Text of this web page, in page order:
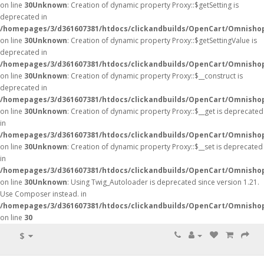
on line 30Unknown: Creation of dynamic property Proxy::$getSetting is
deprecated in
/homepages/3/d361607381/htdocs/clickandbuilds/OpenCart/
on line 30Unknown: Creation of dynamic property Proxy::$getSettingValue is
deprecated in
/homepages/3/d361607381/htdocs/clickandbuilds/OpenCart/
on line 30Unknown: Creation of dynamic property Proxy::$__construct is
deprecated in
/homepages/3/d361607381/htdocs/clickandbuilds/OpenCart/
on line 30Unknown: Creation of dynamic property Proxy::$__get is deprecated
in
/homepages/3/d361607381/htdocs/clickandbuilds/OpenCart/
on line 30Unknown: Creation of dynamic property Proxy::$__set is deprecated
in
/homepages/3/d361607381/htdocs/clickandbuilds/OpenCart/
on line 30Unknown: Using Twig_Autoloader is deprecated since version 1.21.
Use Composer instead. in
/homepages/3/d361607381/htdocs/clickandbuilds/OpenCart/
on line 30
$